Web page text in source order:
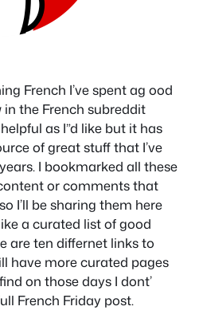
French I’ve spent ag ood
the French subreddit
as I”d like but it has
of great stuff that I’ve
I bookmarked all these
or comments that
I’ll be sharing them here
a curated list of good
are ten differnet links to
have more curated pages
on those days I dont’
French Friday post.